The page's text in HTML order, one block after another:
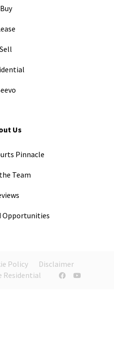
Buy
Sell
Us
Pinnacle
Team
Opportunities
Policy
Disclaimer
Residential